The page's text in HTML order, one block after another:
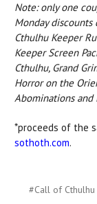
Note: only one
Monday
Cthulhu Keeper
Keeper Screen
Cthulhu, Grand
Horror on the
Abominations and
*proceeds of the
sothoth.com.
#Call of Cthulhu